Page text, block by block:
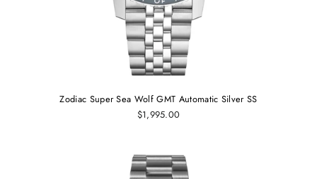
Zodiac Super Sea Wolf GMT Automatic Silver SS
$1,995.00